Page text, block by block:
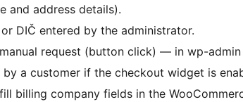
and address details).
DIČ entered by the administrator.
request (button click) — in wp-
a customer if the checkout widget is
billing company fields in the